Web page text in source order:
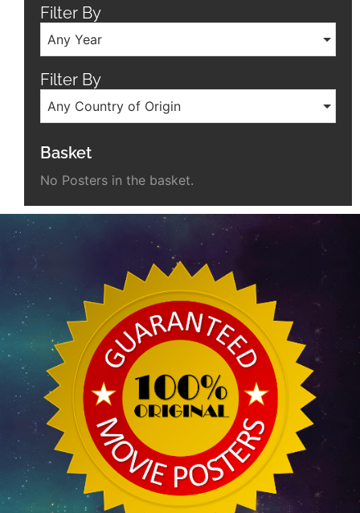
Filter By
Any Year
Filter By
Any Country of Origin
Basket
No Posters in the basket.